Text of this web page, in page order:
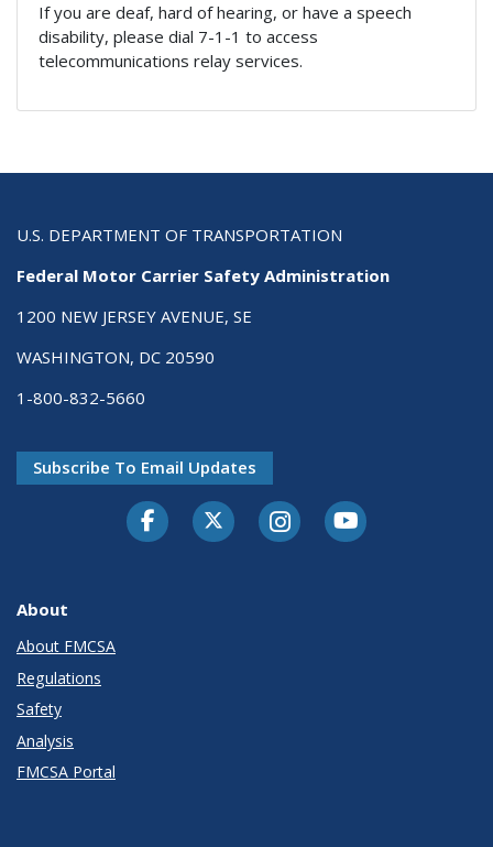
If you are deaf, hard of hearing, or have a speech
disability, please dial 7-1-1 to access
telecommunications relay services.
U.S. DEPARTMENT OF TRANSPORTATION
Federal Motor Carrier Safety Administration
1200 NEW JERSEY AVENUE, SE
WASHINGTON, DC 20590
1-800-832-5660
Subscribe To Email Updates
FacebookTwitter-XInstagramYoutube
About
About FMCSA
Regulations
Safety
Analysis
FMCSA Portal